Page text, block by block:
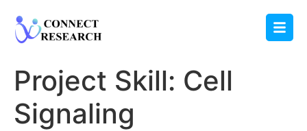
Project Skill: Cell
Signaling